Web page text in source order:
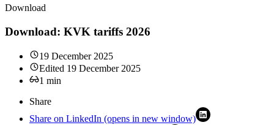
Download
Download: KVK tariffs 2026
19 December 2025
Edited 19 December 2025
1 min
Share
Share on LinkedIn (opens in new window)